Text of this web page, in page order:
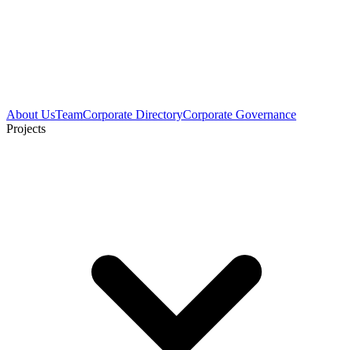
About UsTeamCorporate DirectoryCorporate Governance
Projects